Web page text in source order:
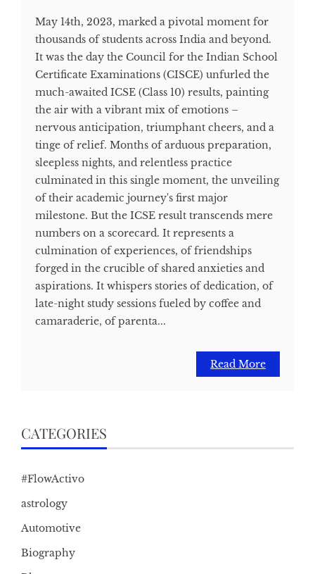
May 14th, 2023, marked a pivotal moment for
thousands of students across India and beyond.
It was the day the Council for the Indian School
Certificate Examinations (CISCE) unfurled the
much-awaited ICSE (Class 10) results, painting
the air with a vibrant mix of emotions –
nervous anticipation, triumphant cheers, and a
tinge of relief. Months of arduous preparation,
sleepless nights, and relentless practice
culminated in this single moment, the unveiling
of their academic journey's first major
milestone. But the ICSE result transcends mere
numbers on a scorecard. It represents a
culmination of experiences, of friendships
forged in the crucible of shared anxieties and
aspirations. It whispers stories of dedication, of
late-night study sessions fueled by coffee and
camaraderie, of parenta...
Read More
CATEGORIES
#FlowActivo
astrology
Automotive
Biography